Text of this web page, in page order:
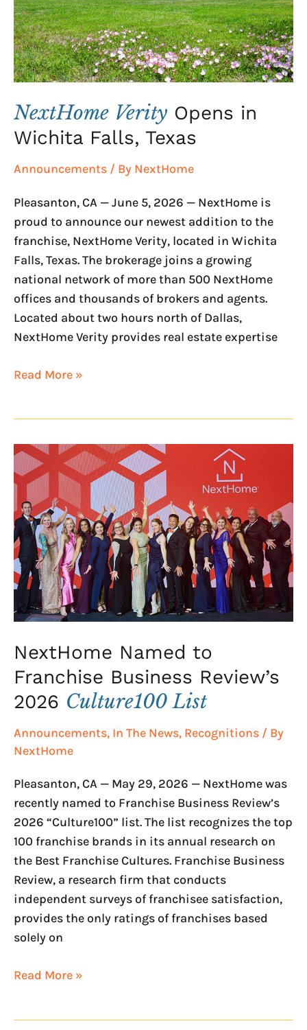
NextHome Verity Opens in
Wichita Falls, Texas
Announcements / By NextHome
Pleasanton, CA — June 5, 2026 — NextHome is
proud to announce our newest addition to the
franchise, NextHome Verity, located in Wichita
Falls, Texas. The brokerage joins a growing
national network of more than 500 NextHome
offices and thousands of brokers and agents.
Located about two hours north of Dallas,
NextHome Verity provides real estate expertise
Falls,
Texas
Read More »
NextHome Named to
Franchise Business Review’s
2026 Culture100 List
Announcements, In The News, Recognitions / By
NextHome
Pleasanton, CA — May 29, 2026 — NextHome was
recently named to Franchise Business Review’s
2026 “Culture100” list. The list recognizes the top
100 franchise brands in its annual research on
the Best Franchise Cultures. Franchise Business
Review, a research firm that conducts
independent surveys of franchisee satisfaction,
provides the only ratings of franchises based
solely on
NextHome
Named
Franchise
Business
Review’s
2026
Culture100
List
Read More »